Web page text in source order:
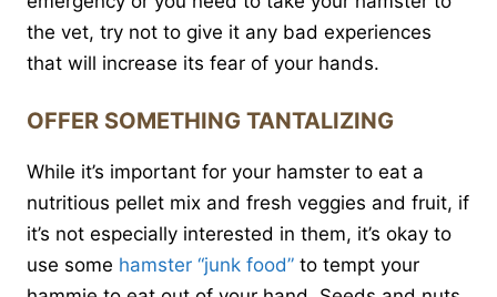
the vet, try not to give it any bad experiences
that will increase its fear of your hands.
OFFER SOMETHING TANTALIZING
While it’s important for your hamster to eat a
nutritious pellet mix and fresh veggies and fruit, if
it’s not especially interested in them, it’s okay to
use some hamster “junk food” to tempt your